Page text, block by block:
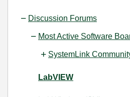
Discussion Forums
Most Active Software
SystemLink
LabVIEW